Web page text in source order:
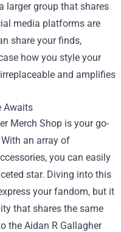
larger group that shares
media platforms are
share your finds,
how you style your
and amplifies
Awaits
Merch Shop is your go-
an array of
you can easily
star. Diving into this
your fandom, but it
that shares the same
the Aidan R Gallagher